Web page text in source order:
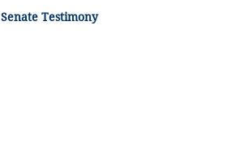
Senate Testimony